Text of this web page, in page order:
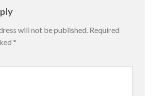
will not be published. Required
*